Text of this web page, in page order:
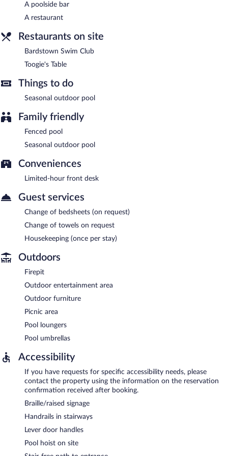
Bardstown Swim Club
A poolside bar
A restaurant
Restaurants on site
Bardstown Swim Club
Toogie's Table
Things to do
Seasonal outdoor pool
Family friendly
Fenced pool
Seasonal outdoor pool
Conveniences
Limited-hour front desk
Guest services
Change of bedsheets (on request)
Change of towels on request
Housekeeping (once per stay)
Outdoors
Firepit
Outdoor entertainment area
Outdoor furniture
Picnic area
Pool loungers
Pool umbrellas
Accessibility
If you have requests for specific accessibility needs, please
contact the property using the information on the reservation
confirmation received after booking.
Braille/raised signage
Handrails in stairways
Lever door handles
Pool hoist on site